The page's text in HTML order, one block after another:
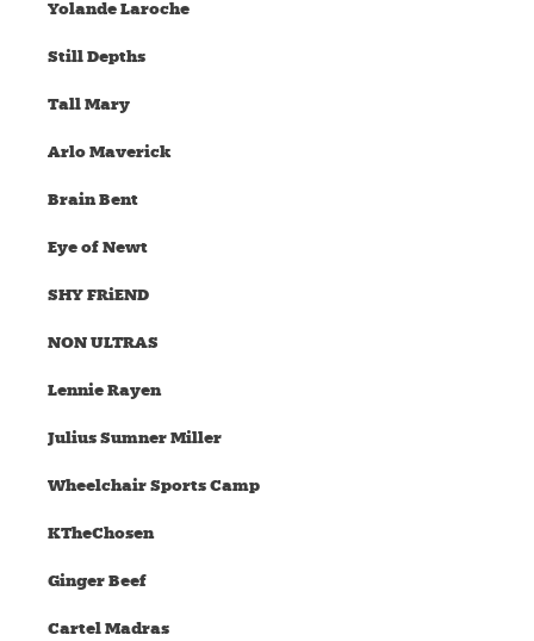
Yolande Laroche
Still Depths
Tall Mary
Arlo Maverick
Brain Bent
Eye of Newt
SHY FRiEND
NON ULTRAS
Lennie Rayen
Julius Sumner Miller
Wheelchair Sports Camp
KTheChosen
Ginger Beef
Cartel Madras